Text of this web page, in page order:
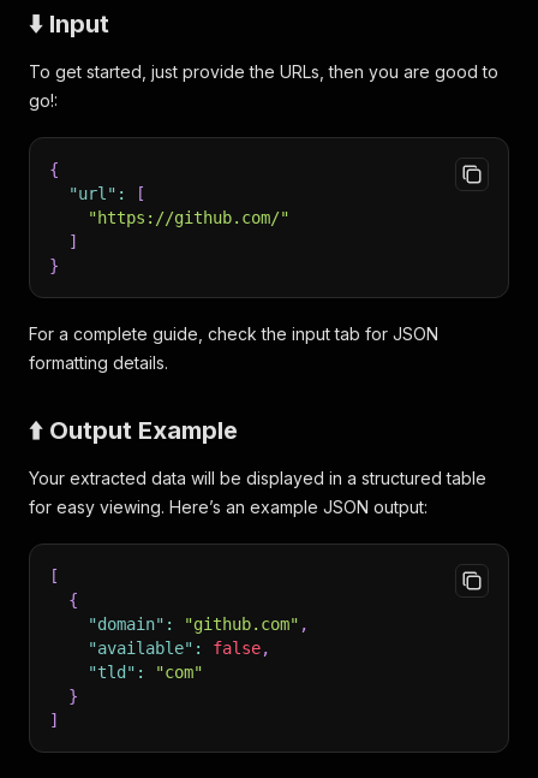
⬇️ Input
To get started, just provide the URLs, then you are good to
go!:
{
"url" :
[
"https://github.com/"
]
}
For a complete guide, check the input tab for JSON
formatting details.
⬆️ Output Example
Your extracted data will be displayed in a structured table
for easy viewing. Here’s an example JSON output:
[
{
"domain" : "github.com" ,
"available" : false,
"tld" :
"com"
}
]